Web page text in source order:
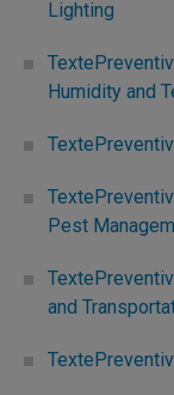
Lighting
Humidity and
Pest
and